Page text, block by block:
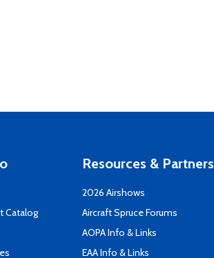
Catalog
Resources & Partners
2026 Airshows
Aircraft Spruce Forums
AOPA Info & Links
EAA Info & Links